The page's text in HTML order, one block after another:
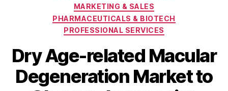
MARKETING & SALES
PHARMACEUTICALS & BIOTECH
PROFESSIONAL SERVICES
Dry Age-related Macular
Degeneration Market to